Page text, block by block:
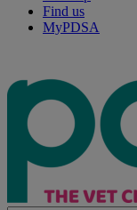
Find us
MyPDSA